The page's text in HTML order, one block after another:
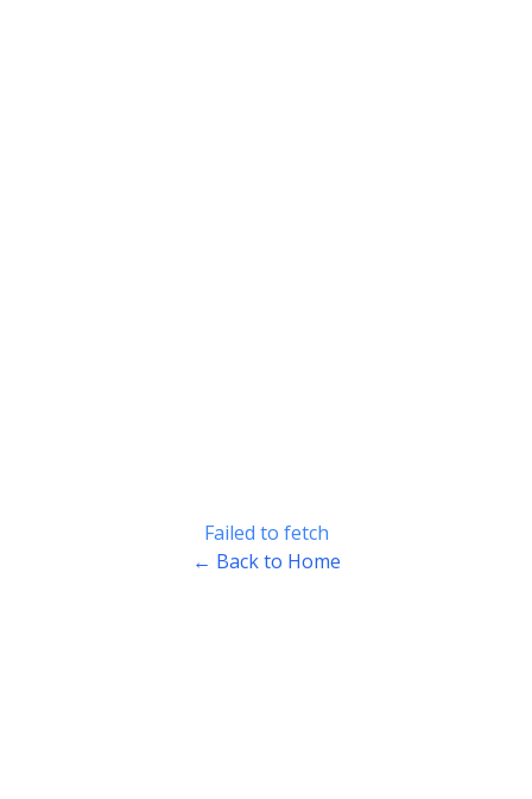
Failed to fetch
← Back to Home